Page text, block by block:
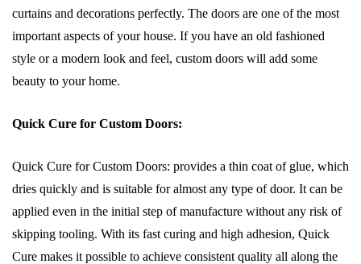
curtains and decorations perfectly. The doors are one of the most
important aspects of your house. If you have an old fashioned
style or a modern look and feel, custom doors will add some
beauty to your home.
Quick Cure for Custom Doors:
Quick Cure for Custom Doors: provides a thin coat of glue, which
dries quickly and is suitable for almost any type of door. It can be
applied even in the initial step of manufacture without any risk of
skipping tooling. With its fast curing and high adhesion, Quick
Cure makes it possible to achieve consistent quality all along the